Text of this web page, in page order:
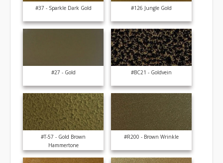
#37 - Sparkle Dark Gold #126 Jungle Gold
#27 - Gold #BC21 - Goldvein
#T-57 - Gold Brown
Hammertone
#R200 - Brown Wrinkle